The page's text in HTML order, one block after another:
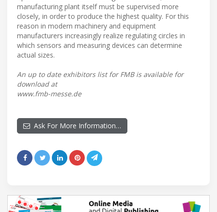
manufacturing plant itself must be supervised more
closely, in order to produce the highest quality. For this
reason in modern machinery and equipment
manufacturers increasingly realize regulating circles in
which sensors and measuring devices can determine
actual sizes.
An up to date exhibitors list for FMB is available for
download at
www.fmb-messe.de
Ask For More Information…